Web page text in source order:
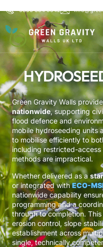
0800 654 6542
Green Gravity Walls
nationwide, supporting
flood defence and
mobile hydroseeding units
to mobilise efficiently to
including restricted-
methods are impractical.
Whether delivered as a
or integrated withECO-
nationwide capability
programming and a
through to completion.
erosion control, slope
establishment across
single, technically